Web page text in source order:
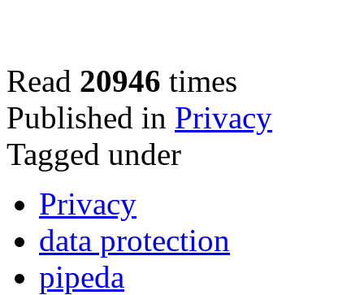
Read 20946 times
Published in Privacy
Tagged under
Privacy
data protection
pipeda